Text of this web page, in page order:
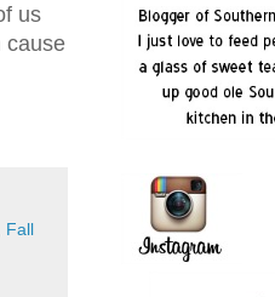
us
cause
Fall